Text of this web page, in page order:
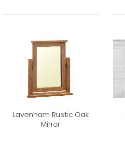
Lavenham Rustic Oak
Mirror